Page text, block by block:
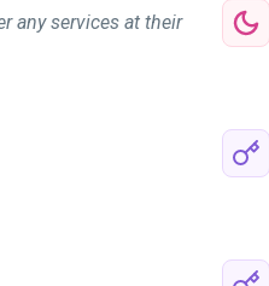
any services at their